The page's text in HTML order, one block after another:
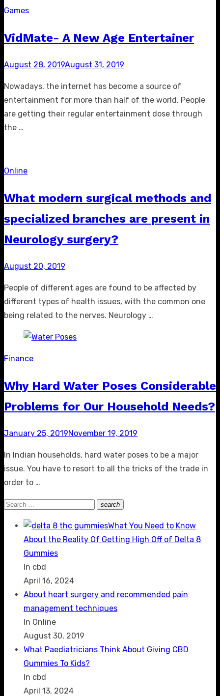
Games
VidMate- A New Age Entertainer
Posted
August 28, 2019August 31, 2019
Nowadays, the internet has become a source of
entertainment for more than half of the world. People
are getting their regular entertainment dose through
the …
Online
What modern surgical methods and
specialized branches are present in
Neurology surgery?
Posted
August 20, 2019
People of different ages are found to be affected by
different types of health issues, with the common one
being related to the nerves. Neurology …
Finance
Why Hard Water Poses Considerable
Problems for Our Household Needs?
Posted
January 25, 2019November 19, 2019
In Indian households, hard water poses to be a major
issue. You have to resort to all the tricks of the trade in
order to …
Search
search
Search
What You Need to Know
About the Reality Of Getting High Off of Delta 8
Gummies
In cbd
April 16, 2024
About heart surgery and recommended pain
management techniques
In Online
August 30, 2019
What Paediatricians Think About Giving CBD
Gummies To Kids?
In cbd
April 13, 2024